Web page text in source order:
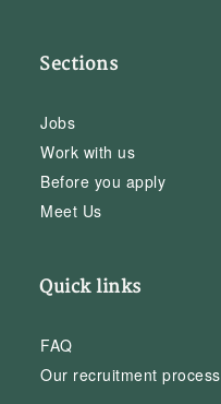
Sections
Jobs
Work with us
Before you apply
Meet Us
Quick links
FAQ
Our recruitment process